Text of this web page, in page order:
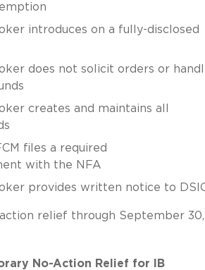
introduces on a fully-disclosed
does not solicit orders or
creates and maintains all
files a required
with the NFA
provides written notice to
action relief through September 30,
No-Action Relief for IB